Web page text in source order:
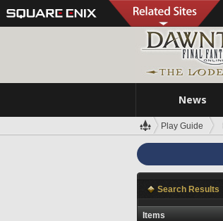
News
Play Guide
Search Results
Items